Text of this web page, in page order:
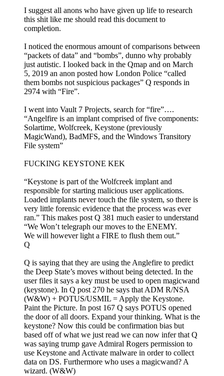
I suggest all anons who have given up life to research
this shit like me should read this document to
completion.
I noticed the enormous amount of comparisons between
“packets of data” and “bombs”, dunno why probably
just autistic. I looked back in the Qmap and on March
5, 2019 an anon posted how London Police “called
them bombs not suspicious packages” Q responds in
2974 with “Fire”.
I went into Vault 7 Projects, search for “fire”….
“Angelfire is an implant comprised of five components:
Solartime, Wolfcreek, Keystone (previously
MagicWand), BadMFS, and the Windows Transitory
File system”
FUCKING KEYSTONE KEK
“Keystone is part of the Wolfcreek implant and
responsible for starting malicious user applications.
Loaded implants never touch the file system, so there is
very little forensic evidence that the process was ever
ran.” This makes post Q 381 much easier to understand
“We Won’t telegraph our moves to the ENEMY.
We will however light a FIRE to flush them out.”
Q
Q is saying that they are using the Anglefire to predict
the Deep State’s moves without being detected. In the
user files it says a key must be used to open magicwand
(keystone). In Q post 270 he says that ADM R/NSA
(W&W) + POTUS/USMIL = Apply the Keystone.
Paint the Picture. In post 167 Q says POTUS opened
the door of all doors. Expand your thinking. What is the
keystone? Now this could be confirmation bias but
based off of what we just read we can now infer that Q
was saying trump gave Admiral Rogers permission to
use Keystone and Activate malware in order to collect
data on DS. Furthermore who uses a magicwand? A
wizard. (W&W)